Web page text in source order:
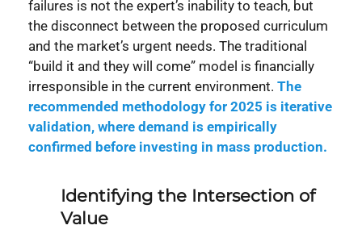
failures is not the expert’s inability to teach, but
the disconnect between the proposed curriculum
and the market’s urgent needs. The traditional
“build it and they will come” model is financially
irresponsible in the current environment. The
recommended methodology for 2025 is iterative
validation, where demand is empirically
confirmed before investing in mass production.
Identifying the Intersection of
Value